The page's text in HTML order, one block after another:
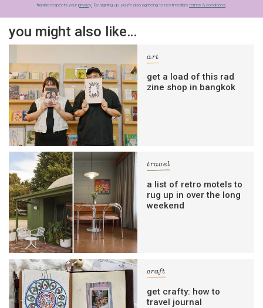
frankie respects your privacy . By signing up, you’re also agreeing to nextmedia’s terms & conditions
you might also like…
art
get a load of this rad
zine shop in bangkok
travel
a list of retro motels to
rug up in over the long
weekend
craft
get crafty: how to
travel journal